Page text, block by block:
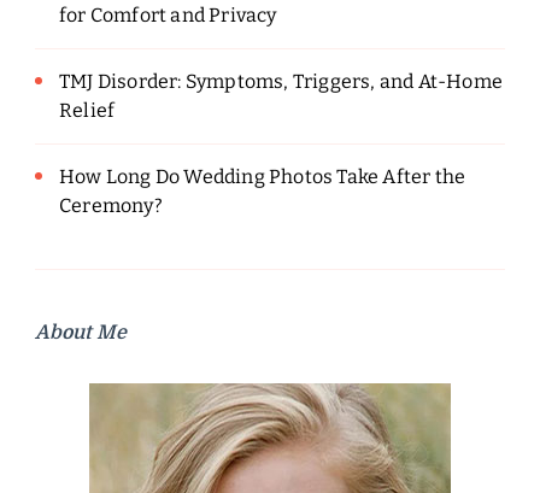
for Comfort and Privacy
TMJ Disorder: Symptoms, Triggers, and At-Home
Relief
How Long Do Wedding Photos Take After the
Ceremony?
About Me